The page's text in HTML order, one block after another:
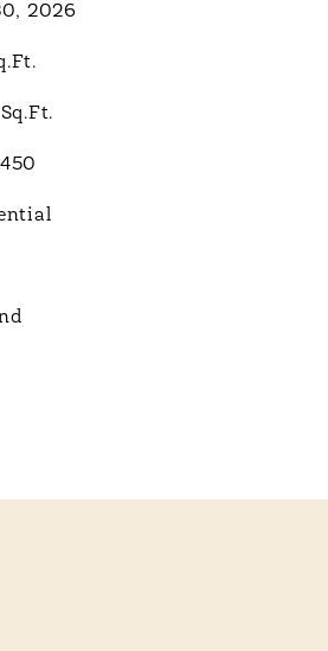
2026
Sq.Ft.